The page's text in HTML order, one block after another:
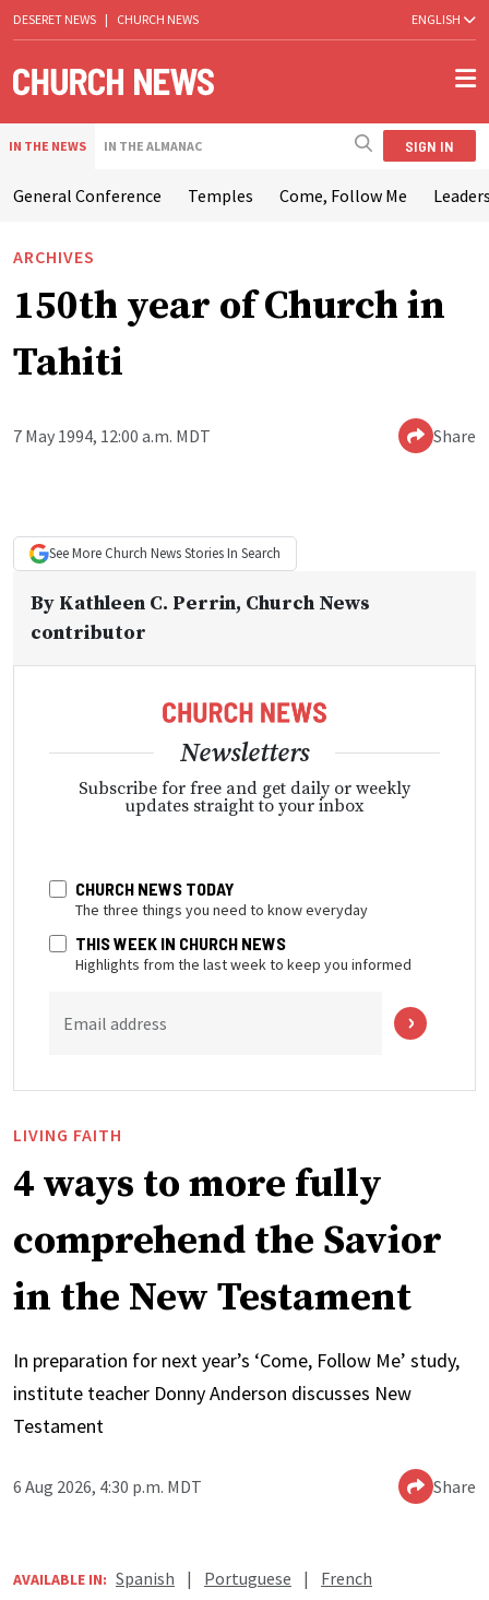
DESERET NEWS | CHURCH NEWS ENGLISH
IN THE NEWS IN THE ALMANAC SIGN IN
General Conference Temples Come, Follow Me
ARCHIVES
150th year of Church in
Tahiti
7 May 1994, 12:00 a.m. MDT Share
See More Church NewsStories In Search
By Kathleen C. Perrin, Church News
contributor
Newsletters
Subscribe for free and get daily or weekly
updates straight to your inbox
CHURCH NEWS TODAY
The three things you need to know everyday
THIS WEEK IN CHURCH NEWS
Highlights from the last week to keep you informed
Email address
LIVING FAITH
4 ways to more fully
comprehend the Savior
in the New Testament
In preparation for next year’s ‘Come, Follow Me’ study,
institute teacher Donny Anderson discusses New
Testament
6 Aug 2026, 4:30 p.m. MDT Share
AVAILABLE IN: Spanish | Portuguese | French